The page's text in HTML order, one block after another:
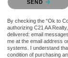
SEND
By checking the “Ok to
authorizing C21 AA
delivered: email
me at the email address
systems. I understand
condition of purchasing